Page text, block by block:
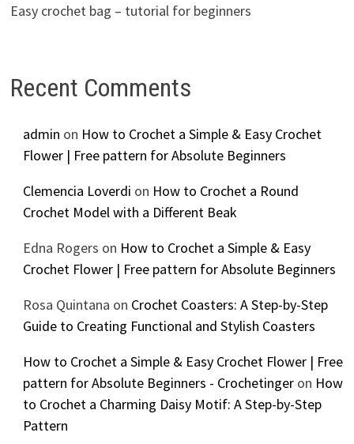
Easy crochet bag – tutorial for beginners
Recent Comments
admin on How to Crochet a Simple & Easy Crochet
Flower | Free pattern for Absolute Beginners
Clemencia Loverdi on How to Crochet a Round
Crochet Model with a Different Beak
Edna Rogers on How to Crochet a Simple & Easy
Crochet Flower | Free pattern for Absolute Beginners
Rosa Quintana on Crochet Coasters: A Step-by-Step
Guide to Creating Functional and Stylish Coasters
How to Crochet a Simple & Easy Crochet Flower | Free
pattern for Absolute Beginners - Crochetingeron How
to Crochet a Charming Daisy Motif: A Step-by-Step
Pattern